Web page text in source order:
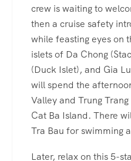
crew is waiting to
then a cruise safety
while feasting eyes on
islets of Da Chong
(Duck Islet), and Gia
will spend the
Valley and Trung
Cat Ba Island. There
Tra Bau for swimming
Later, relax on this 5-